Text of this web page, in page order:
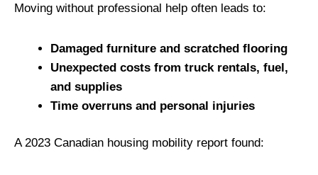
Moving without professional help often leads to:
Damaged furniture and scratched flooring
Unexpected costs from truck rentals, fuel,
and supplies
Time overruns and personal injuries
A 2023 Canadian housing mobility report found: